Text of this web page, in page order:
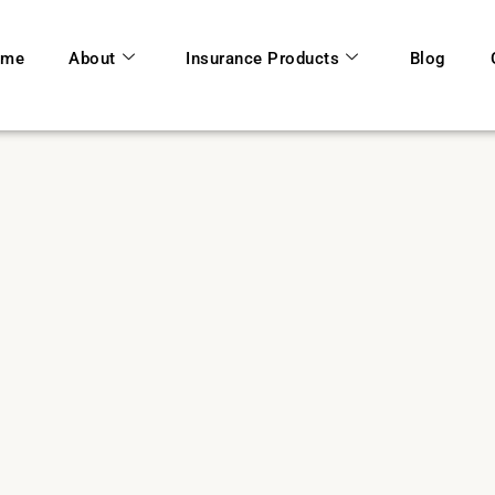
About Insurance Products Blog